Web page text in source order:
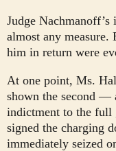
Judge
almost any measure.
him in return were
At one point, Ms.
shown the second
indictment to the full
signed the charging
immediately seized